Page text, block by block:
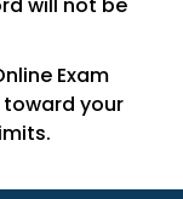
Exam
your